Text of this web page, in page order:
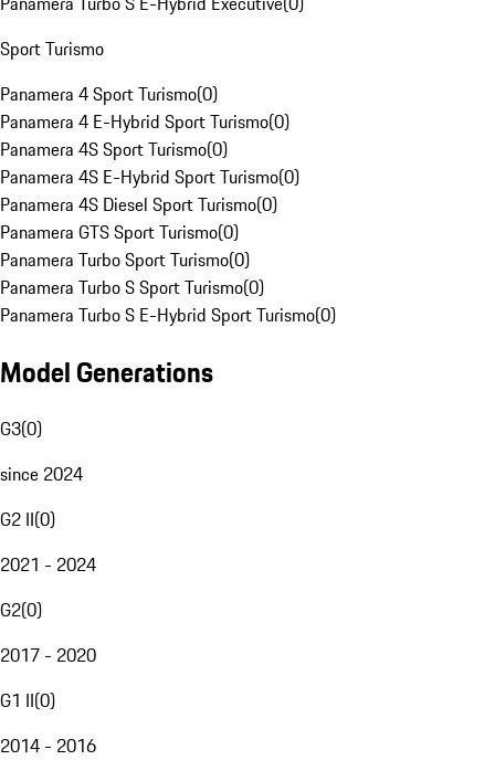
Sport Turismo
Panamera 4 Sport Turismo(0)
Panamera 4 E-Hybrid Sport Turismo(0)
Panamera 4S Sport Turismo(0)
Panamera 4S E-Hybrid Sport Turismo(0)
Panamera 4S Diesel Sport Turismo(0)
Panamera GTS Sport Turismo(0)
Panamera Turbo Sport Turismo(0)
Panamera Turbo S Sport Turismo(0)
Panamera Turbo S E-Hybrid Sport Turismo(0)
Model Generations
G3(0)
since 2024
G2 II(0)
2021 - 2024
G2(0)
2017 - 2020
G1 II(0)
2014 - 2016